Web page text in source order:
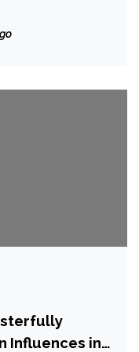
Influences in